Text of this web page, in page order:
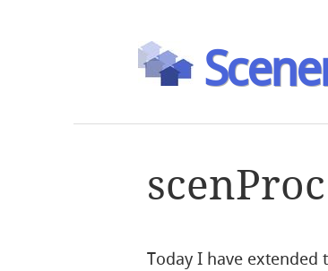
Today I have